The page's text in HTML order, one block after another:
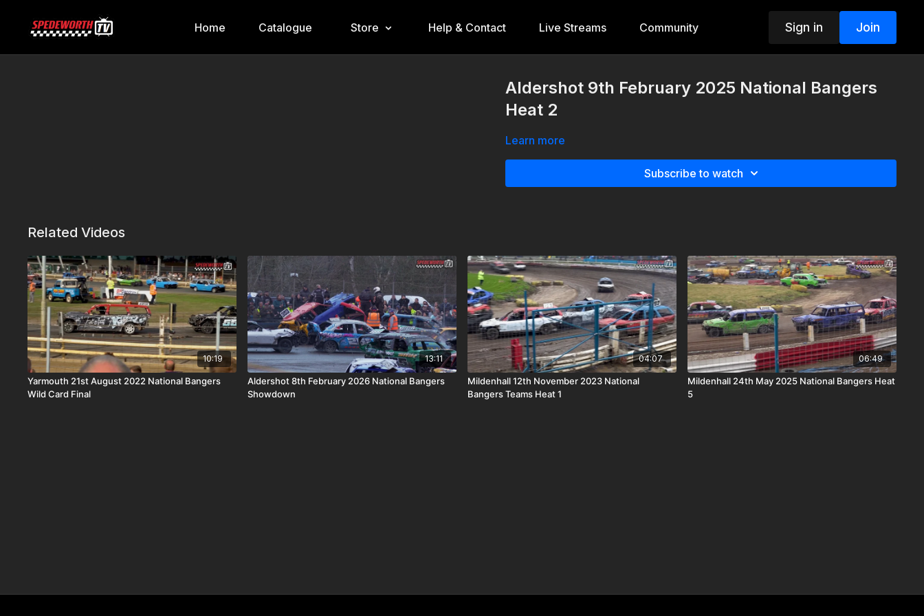
Home Catalogue Store Help & Contact Live Streams Community Sign in Join
Aldershot 9th February 2025 National Bangers
Heat 2
Learn more
Subscribe to watch
Related Videos
10:19
Yarmouth 21st August 2022 National Bangers
Wild Card Final
13:11
Aldershot 8th February 2026 National Bangers
Showdown
04:07
Mildenhall 12th November 2023 National
Bangers Teams Heat 1
06:49
Mildenhall 24th May 2025 National Bangers Heat
5